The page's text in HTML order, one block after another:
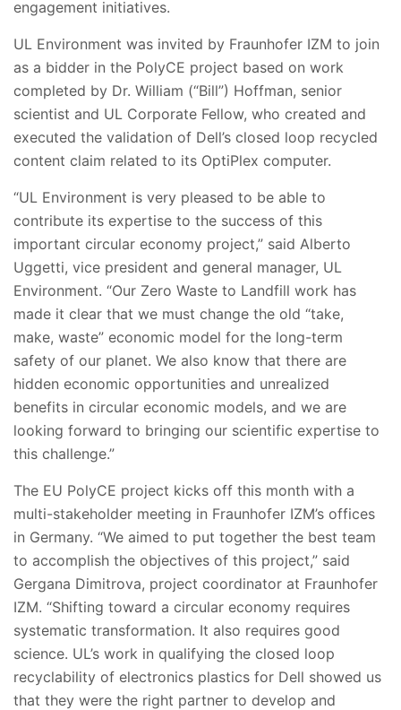
engagement initiatives.
UL Environment was invited by Fraunhofer IZM to join
as a bidder in the PolyCE project based on work
completed by Dr. William (“Bill”) Hoffman, senior
scientist and UL Corporate Fellow, who created and
executed the validation of Dell’s closed loop recycled
content claim related to its OptiPlex computer.
“UL Environment is very pleased to be able to
contribute its expertise to the success of this
important circular economy project,” said Alberto
Uggetti, vice president and general manager, UL
Environment. “Our Zero Waste to Landfill work has
made it clear that we must change the old “take,
make, waste” economic model for the long-term
safety of our planet. We also know that there are
hidden economic opportunities and unrealized
benefits in circular economic models, and we are
looking forward to bringing our scientific expertise to
this challenge.”
The EU PolyCE project kicks off this month with a
multi-stakeholder meeting in Fraunhofer IZM’s offices
in Germany. “We aimed to put together the best team
to accomplish the objectives of this project,” said
Gergana Dimitrova, project coordinator at Fraunhofer
IZM. “Shifting toward a circular economy requires
systematic transformation. It also requires good
science. UL’s work in qualifying the closed loop
recyclability of electronics plastics for Dell showed us
that they were the right partner to develop and